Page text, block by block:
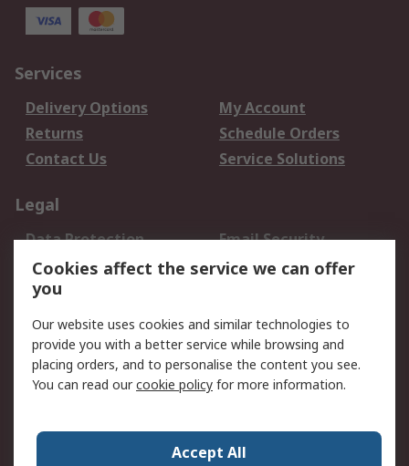
Services
Delivery Options
My Account
Returns
Schedule Orders
Contact Us
Service Solutions
Legal
Data Protection
Email Security
Privacy Policy
Website Terms
Terms and Conditions
About RS
About Us
Careers
World Wide
Cookies affect the service we can offer
you
Our website uses cookies and similar technologies to
provide you with a better service while browsing and
placing orders, and to personalise the content you see.
You can read ourcookie policy for more information.
Accept All